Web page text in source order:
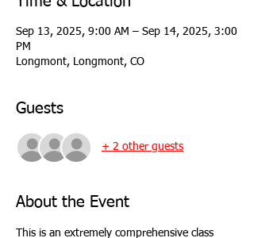
Sep 13, 2025, 9:00 AM – Sep 14, 2025, 3:00
PM
Longmont, Longmont, CO
Guests
+ 2 other guests
About the Event
This is an extremely comprehensive class